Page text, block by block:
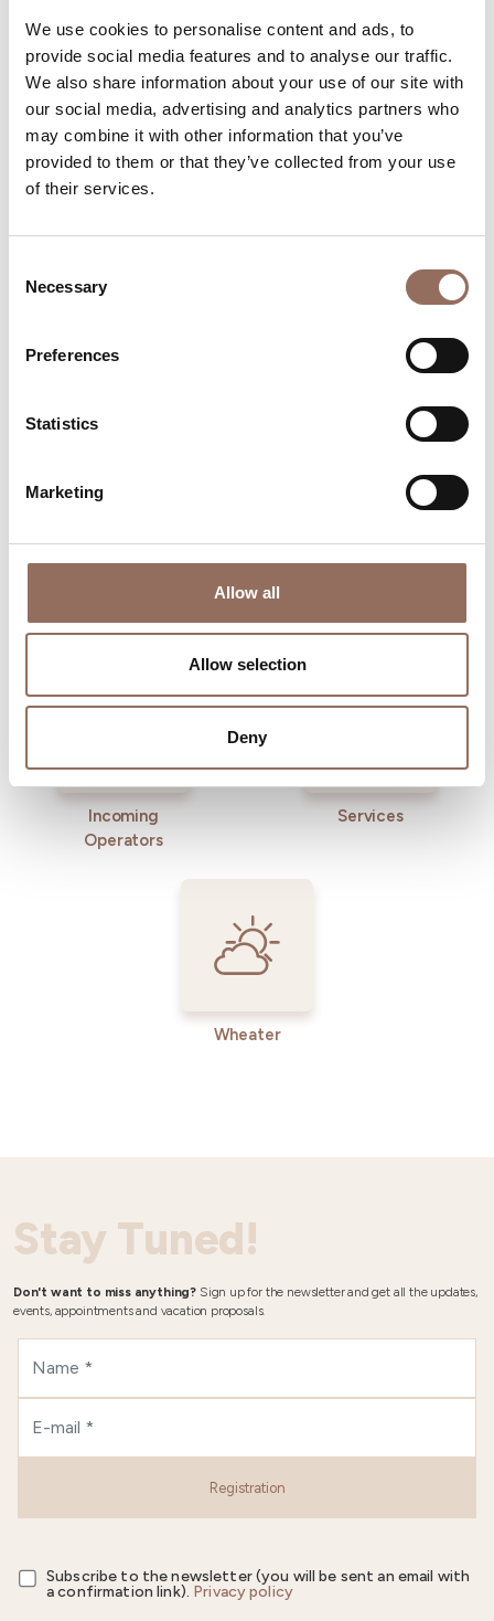
We use cookies to personalise content and ads, to
provide social media features and to analyse our traffic.
We also share information about your use of our site with
our social media, advertising and analytics partners who
may combine it with other information that you’ve
provided to them or that they’ve collected from your use
of their services.
Selection
Necessary
Preferences
Statistics
Marketing
Allow all
Allow selection
Deny
Rooms number: 12
Number of bathrooms:15
Beds number:23
Plan where to sleep, where to eat, what to do and visit in
every corner of Langhe Monferrato Roero, with a real
Where to sleep Where to eat
Incoming
Operators
Services
Wheater
Stay Tuned!
Don't want to miss anything? Sign up for the newsletter and get all the updates,
events, appointments and vacation proposals.
Registration
Subscribe to the newsletter (you will be sent an email with
a confirmation link). Privacy policy